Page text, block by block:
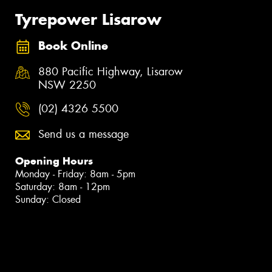
Tyrepower Lisarow
Book Online
880 Pacific Highway, Lisarow
NSW 2250
(02) 4326 5500
Send us a message
Opening Hours
Monday - Friday: 8am - 5pm
Saturday: 8am - 12pm
Sunday: Closed